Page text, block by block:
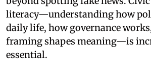
literacy—understanding how
daily life, how governance
framing shapes meaning—is
essential.